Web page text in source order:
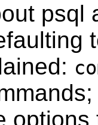
psql